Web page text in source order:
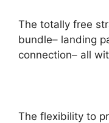
The totally free
bundle– landing
connection– all
The flexibility to